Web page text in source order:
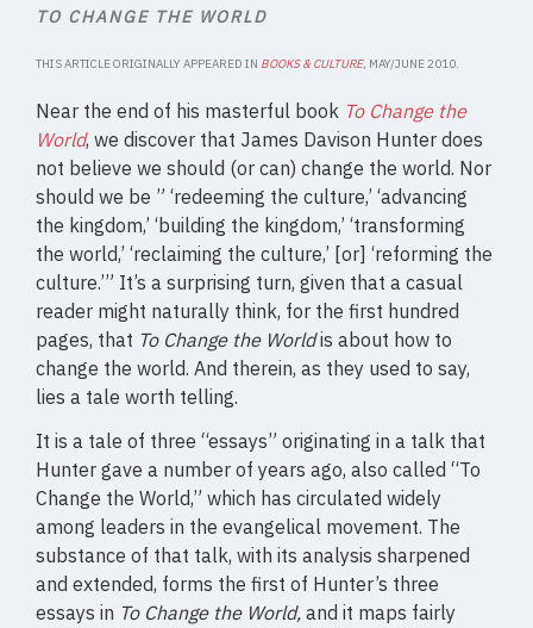
TO CHANGE THE WORLD
THIS ARTICLE ORIGINALLY APPEARED IN BOOKS & CULTURE, MAY/JUNE 2010.
Near the end of his masterful book To Change the
World, we discover that James Davison Hunter does
not believe we should (or can) change the world. Nor
should we be ” ‘redeeming the culture,’ ‘advancing
the kingdom,’ ‘building the kingdom,’ ‘transforming
the world,’ ‘reclaiming the culture,’ [or] ‘reforming the
culture.’” It’s a surprising turn, given that a casual
reader might naturally think, for the first hundred
pages, that To Change the Worldis about how to
change the world. And therein, as they used to say,
lies a tale worth telling.
It is a tale of three “essays” originating in a talk that
Hunter gave a number of years ago, also called “To
Change the World,” which has circulated widely
among leaders in the evangelical movement. The
substance of that talk, with its analysis sharpened
and extended, forms the first of Hunter’s three
essays in To Change the World, and it maps fairly